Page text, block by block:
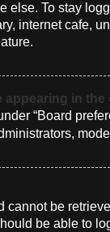
else. To stay
internet cafe,
appearing in
“Board
cannot be
be able to